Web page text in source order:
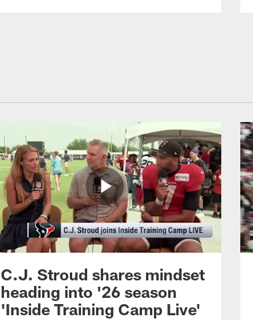
C.J. Stroud shares mindset
heading into '26 season
'Inside Training Camp Live'